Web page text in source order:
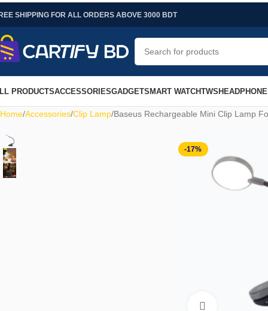
SHIPPING FOR ALL ORDERS ABOVE 3000 BDT
PRODUCTSACCESSORIESGADGETSMART WATCHTWSHEADPHONE
Home Accessories Clip Lamp Baseus Rechargeable Mini Clip Lamp
-17%
Click to